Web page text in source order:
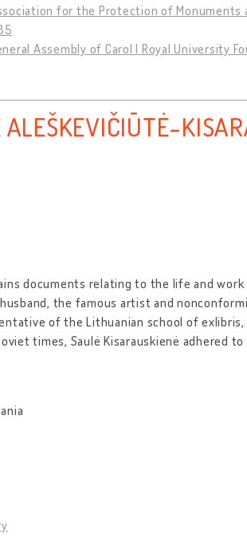
for the Protection of Monuments
Assembly of Carol I Royal University
ALEŠKEVIČIŪTĖ-
documents relating to the life and
the famous artist and
of the Lithuanian school of
times, Saulė Kisarauskienė adhered